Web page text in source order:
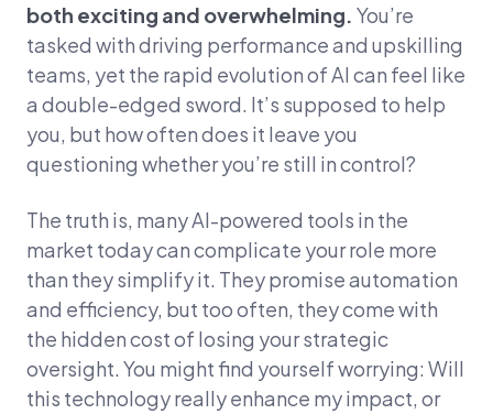
both exciting and overwhelming. You’re
tasked with driving performance and upskilling
teams, yet the rapid evolution of AI can feel like
a double-edged sword. It’s supposed to help
you, but how often does it leave you
questioning whether you’re still in control?
The truth is, many AI-powered tools in the
market today can complicate your role more
than they simplify it. They promise automation
and efficiency, but too often, they come with
the hidden cost of losing your strategic
oversight. You might find yourself worrying: Will
this technology really enhance my impact, or